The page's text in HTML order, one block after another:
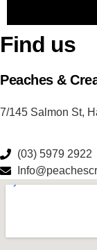
Find us
Peaches &
7/145 Salmon St,
(03) 5979 2922